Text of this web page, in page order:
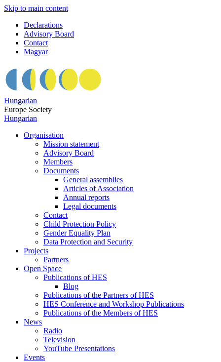
Skip to main content
Declarations
Advisory Board
Contact
Magyar
Hungarian
Europe Society
Hungarian
Organisation
Mission statement
Advisory Board
Members
Documents
General assemblies
Articles of Association
Annual reports
Legal documents
Contact
Child Protection Policy
Gender Equality Plan
Data Protection and Security
Projects
Partners
Open Space
Publications of HES
Blog
Publications of the Partners of HES
HES Conference and Workshop Publications
Publications of the Members of HES
News
Radio
Television
YouTube Presentations
Events